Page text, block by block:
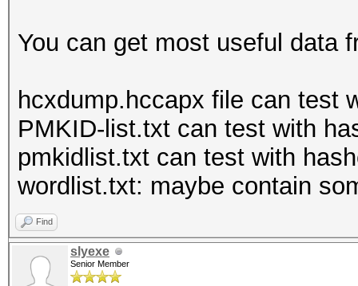
You can get most useful data
hcxdump.hccapx file can test
PMKID-list.txt can test with
pmkidlist.txt can test with
wordlist.txt: maybe contain
Find
slyexe
Senior Member